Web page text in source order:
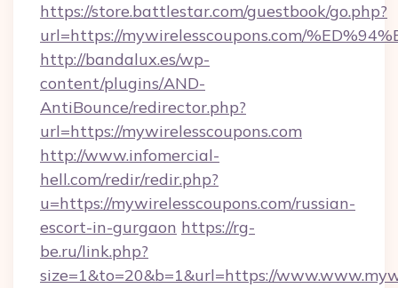
https://store.battlestar.com/guestbook/go.php?
url=https://mywirelesscoupons.com/
http://bandalux.es/wp-
content/plugins/AND-
AntiBounce/redirector.php?
url=https://mywirelesscoupons.com
http://www.infomercial-
hell.com/redir/redir.php?
u=https://mywirelesscoupons.com/russian-
escort-in-gurgaon https://rg-
be.ru/link.php?
size=1&to=20&b=1&url=https://